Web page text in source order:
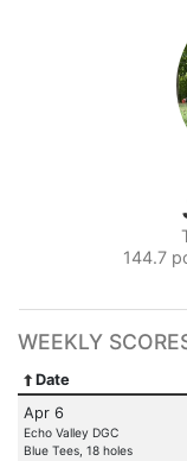
144.7
WEEKLY
Date
Apr 6
Echo Valley DGC
Blue Tees, 18 holes